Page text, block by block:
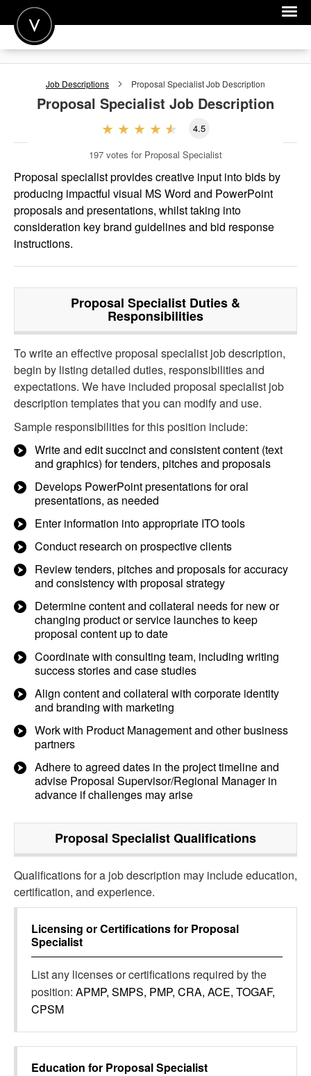
POST A JOB
FOR EMPLOYERS
Job Descriptions Proposal SpecialistJob Description
Proposal Specialist Job Description
4.5
197 votes for Proposal Specialist
Proposal specialist provides creative input into bids by
producing impactful visual MS Word and PowerPoint
proposals and presentations, whilst taking into
consideration key brand guidelines and bid response
instructions.
Proposal Specialist Duties &
Responsibilities
To write an effective proposal specialist job description,
begin by listing detailed duties, responsibilities and
expectations. We have included proposal specialist job
description templates that you can modify and use.
Sample responsibilities for this position include:
Write and edit succinct and consistent content (text
and graphics) for tenders, pitches and proposals
Develops PowerPoint presentations for oral
presentations, as needed
Enter information into appropriate ITO tools
Conduct research on prospective clients
Review tenders, pitches and proposals for accuracy
and consistency with proposal strategy
Determine content and collateral needs for new or
changing product or service launches to keep
proposal content up to date
Coordinate with consulting team, including writing
success stories and case studies
Align content and collateral with corporate identity
and branding with marketing
Work with Product Management and other business
partners
Adhere to agreed dates in the project timeline and
advise Proposal Supervisor/Regional Manager in
advance if challenges may arise
Proposal SpecialistQualifications
Qualifications for a job description may include education,
certification, and experience.
Licensing or Certifications for Proposal
Specialist
List any licenses or certifications required by the
position: APMP, SMPS, PMP, CRA, ACE, TOGAF,
CPSM
Education for Proposal Specialist